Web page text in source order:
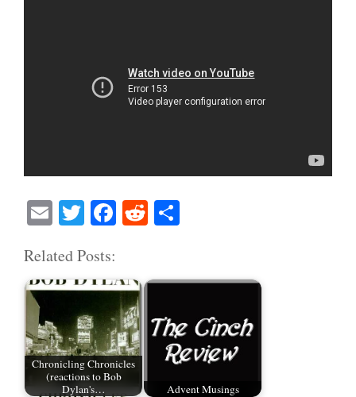
E
m
ail
T
wi
tte
r
Fa
ce
ok
R
ed
t
Related Posts:
Chronicling Chronicles
(reactions to Bob
Dylan's…
Advent Musings